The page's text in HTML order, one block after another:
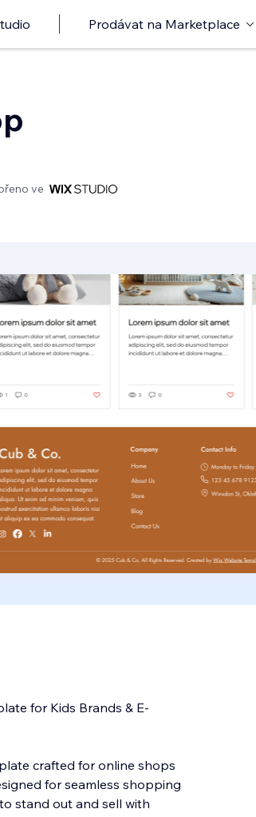
Prodávat na Marketplace
ve
for Kids Brands & E-
crafted for online shops
for seamless shopping
stand out and sell with